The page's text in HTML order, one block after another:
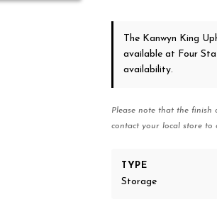
The Kanwyn King
available at Four
availability.
Please note that the
contact your local store to
TYPE
Storage